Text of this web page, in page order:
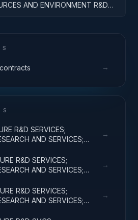
AND ENVIRONMENT R&D
→
R&D SERVICES;
AND SERVICES;
→
R&D SERVICES;
AND SERVICES;
→
R&D SERVICES;
AND SERVICES;
→